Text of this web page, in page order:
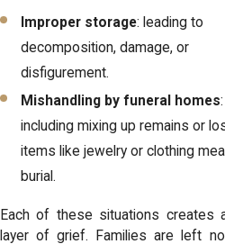
Improper storage: leading to
decomposition, damage, or
disfigurement.
Mishandling by funeral homes:
including mixing up remains or
items like jewelry or clothing
burial.
Each of these situations creates
layer of grief. Families are left